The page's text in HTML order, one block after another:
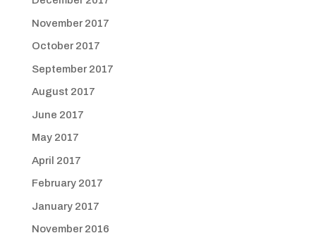
November 2017
October 2017
September 2017
August 2017
June 2017
May 2017
April 2017
February 2017
January 2017
November 2016